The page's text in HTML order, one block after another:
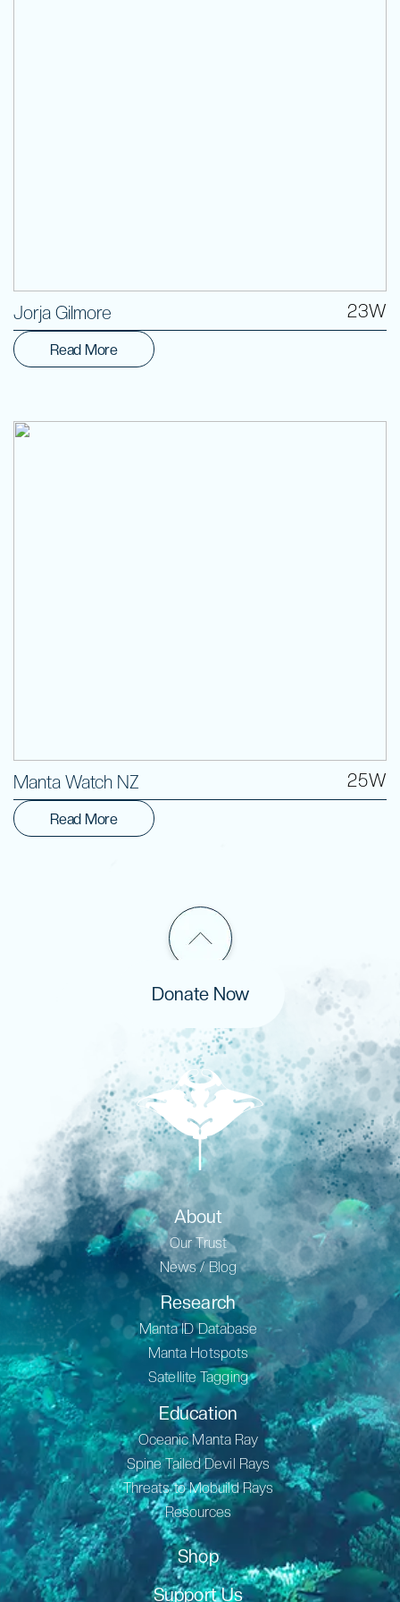
Jorja Gilmore 23W
Read More
Manta Watch NZ 25W
Read More
Donate Now
About
Our Trust
News / Blog
Research
Manta ID Database
Manta Hotspots
Satellite Tagging
Education
Oceanic Manta Ray
Spine Tailed Devil Rays
Threats to Mobuild Rays
Resources
Shop
Support Us